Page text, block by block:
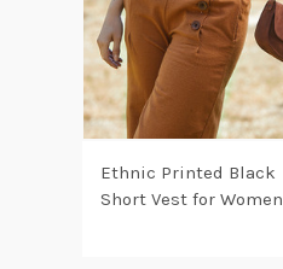
Ethnic Printed Black
Short Vest for Women